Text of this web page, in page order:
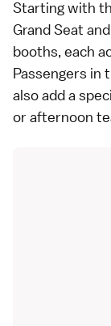
Starting with
Grand Seat
booths, each
Passengers in
also add a
or afternoon